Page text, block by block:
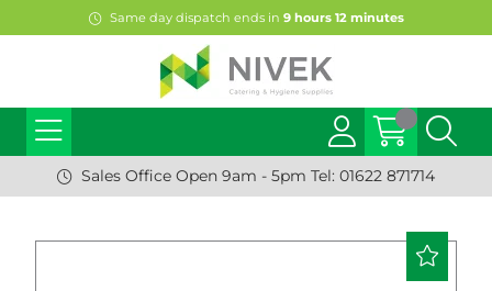
Same day dispatch ends in 9hours 12minutes
Sales Office Open 9am - 5pm Tel: 01622 871714